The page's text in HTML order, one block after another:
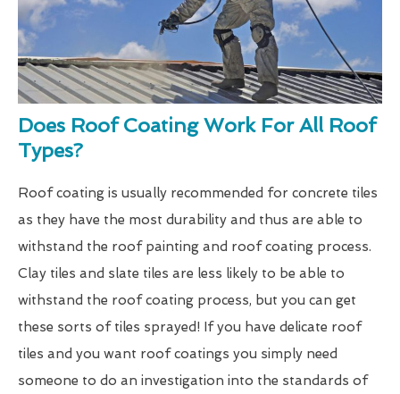
Does Roof Coating Work For All Roof
Types?
Roof coating is usually recommended for concrete tiles
as they have the most durability and thus are able to
withstand the roof painting and roof coating process.
Clay tiles and slate tiles are less likely to be able to
withstand the roof coating process, but you can get
these sorts of tiles sprayed! If you have delicate roof
tiles and you want roof coatings you simply need
someone to do an investigation into the standards of